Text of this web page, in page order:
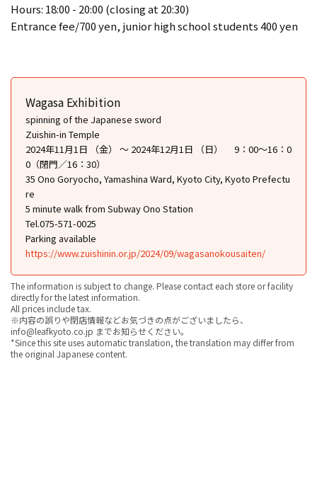
Hours: 18:00 - 20:00 (closing at 20:30)
Entrance fee/700 yen, junior high school students 400 yen
Wagasa Exhibition
spinning of the Japanese sword
Zuishin-in Temple
2024年11月1日 （金） ～ 2024年12月1日 （日） 9：00〜16：0
0（閉門／16：30）
35 Ono Goryocho, Yamashina Ward, Kyoto City, Kyoto Prefectu
re
5 minute walk from Subway Ono Station
Tel.075-571-0025
Parking available
https://www.zuishinin.or.jp/2024/09/wagasanokousaiten/
The information is subject to change. Please contact each store or facility
directly for the latest information.
All prices include tax.
※内容の誤りや閉店情報などお気づきの点がございましたら、
info@leafkyoto.co.jp までお知らせください。
*Since this site uses automatic translation, the translation may differ from
the original Japanese content.